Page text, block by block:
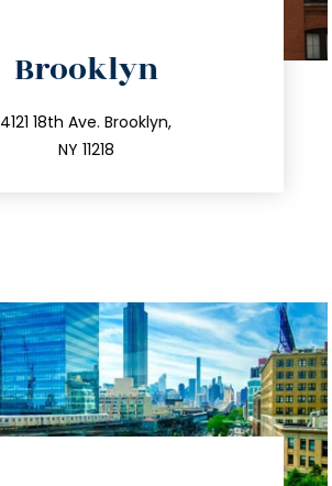
Brooklyn
4121 18th Ave. Brooklyn,
NY 11218
212.596.7039
info@trustsandestate.com